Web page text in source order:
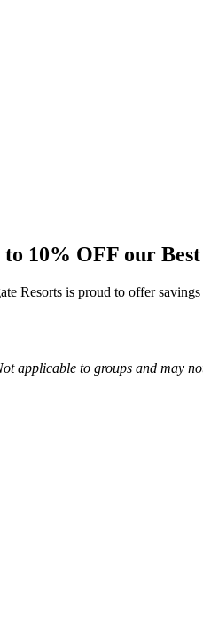
10% OFF our Best
Resorts is proud to offer
applicable to groups and may